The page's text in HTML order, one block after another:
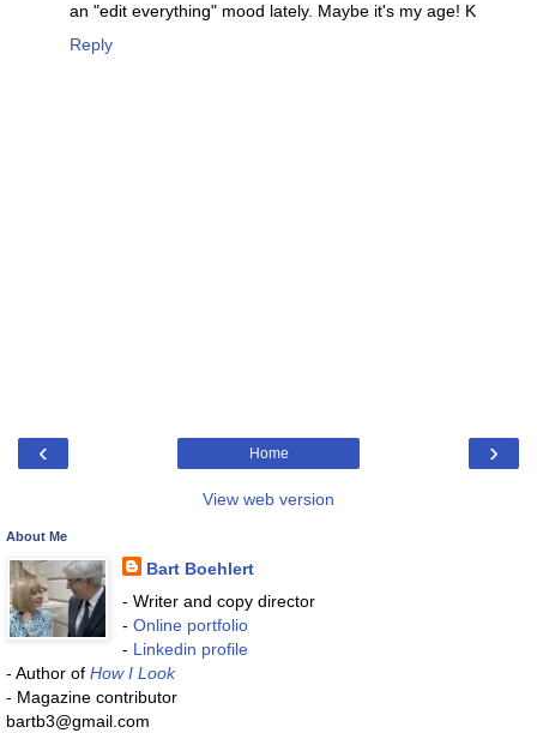
an "edit everything" mood lately. Maybe it's my age! K
Reply
‹ ›
Home
View web version
About Me
Bart Boehlert
- Writer and copy director
- Online portfolio
- Linkedin profile
- Author of How I Look
- Magazine contributor
bartb3@gmail.com